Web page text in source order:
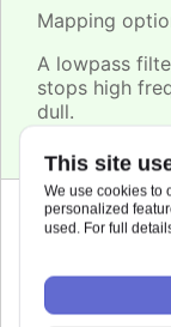
This site
We use cookies to
personalized
used. For full
Mapping
A lowpass
stops high
dull.
Map to filter
20,000Hz.